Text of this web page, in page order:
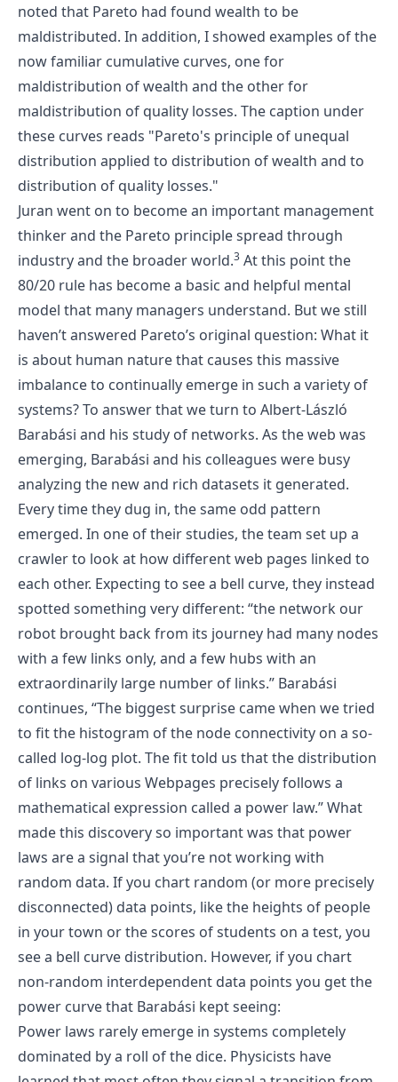
noted that Pareto had found wealth to be
maldistributed. In addition, I showed examples of the
now familiar cumulative curves, one for
maldistribution of wealth and the other for
maldistribution of quality losses. The caption under
these curves reads "Pareto's principle of unequal
distribution applied to distribution of wealth and to
distribution of quality losses."
Juran went on to become an important management
thinker and the Pareto principle spread through
industry and the broader world.3 At this point the
80/20 rule has become a basic and helpful mental
model that many managers understand. But we still
haven’t answered Pareto’s original question: What it
is about human nature that causes this massive
imbalance to continually emerge in such a variety of
systems? To answer that we turn to Albert-László
Barabási and his study of networks. As the web was
emerging, Barabási and his colleagues were busy
analyzing the new and rich datasets it generated.
Every time they dug in, the same odd pattern
emerged. In one of their studies, the team set up a
crawler to look at how different web pages linked to
each other. Expecting to see a bell curve, they instead
spotted something very different: “the network our
robot brought back from its journey had many nodes
with a few links only, and a few hubs with an
extraordinarily large number of links.” Barabási
continues, “The biggest surprise came when we tried
to fit the histogram of the node connectivity on a so-
called log-log plot. The fit told us that the distribution
of links on various Webpages precisely follows a
mathematical expression called a power law.” What
made this discovery so important was that power
laws are a signal that you’re not working with
random data. If you chart random (or more precisely
disconnected) data points, like the heights of people
in your town or the scores of students on a test, you
see a bell curve distribution. However, if you chart
non-random interdependent data points you get the
power curve that Barabási kept seeing:
Power laws rarely emerge in systems completely
dominated by a roll of the dice. Physicists have